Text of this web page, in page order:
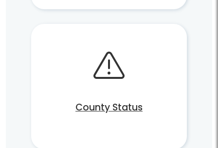
County Status